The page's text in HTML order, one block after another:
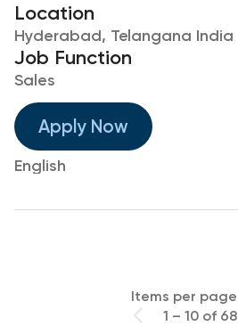
Location
Hyderabad, Telangana India
Job Function
Sales
Apply Now
English
Items per page
1 – 10 of 68